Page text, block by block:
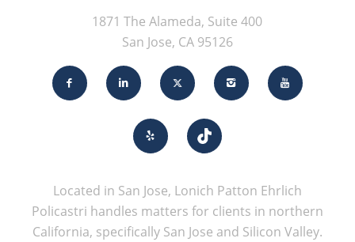
1871 The Alameda, Suite 400
San Jose, CA 95126
Located in San Jose, Lonich Patton Ehrlich
Policastri handles matters for clients in northern
California, specifically San Jose and Silicon Valley.